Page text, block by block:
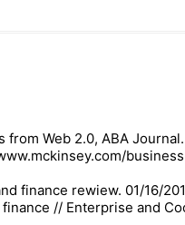
Web 2.0, ABA Journal.
finance rewiew. 01/16/
// Enterprise and